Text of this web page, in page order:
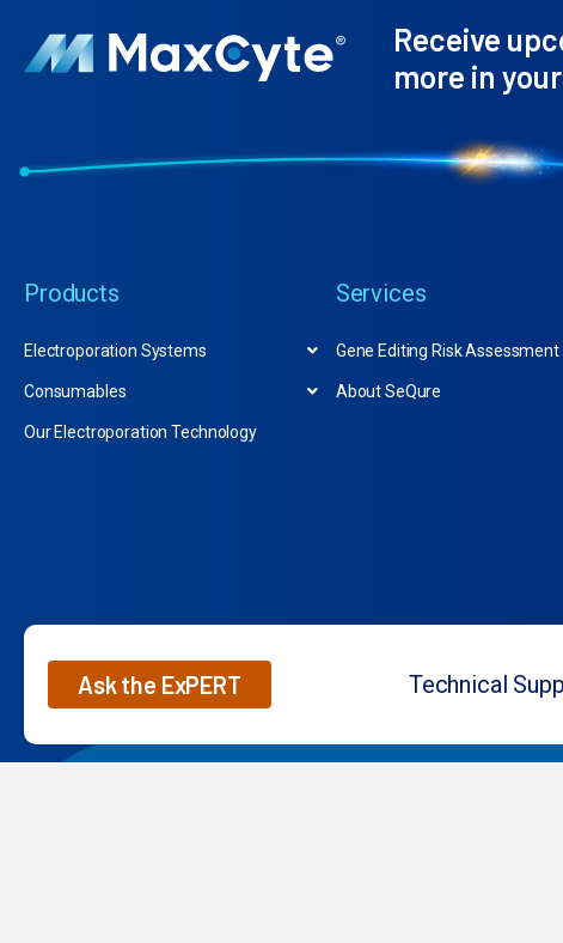
Receive
more in
Products
Electroporation Systems
Consumables
Our Electroporation Technology
Services
Gene Editing Risk Assessment
About SeQure
Ask the ExPERT Technical